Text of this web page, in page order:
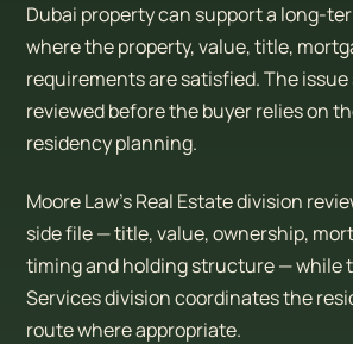
Dubai property can support a long-
where the property, value, title,
requirements are satisfied. The issue
reviewed before the buyer relies on
residency planning.
Moore Law’s Real Estate division
side file — title, value, ownership,
timing and holding structure — while
Services division coordinates the
route where appropriate.